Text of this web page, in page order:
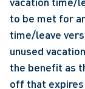
to be met for
time/leave
unused
the benefit as
off that